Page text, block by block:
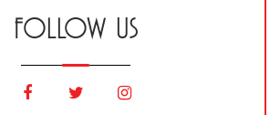
FOLLOW US